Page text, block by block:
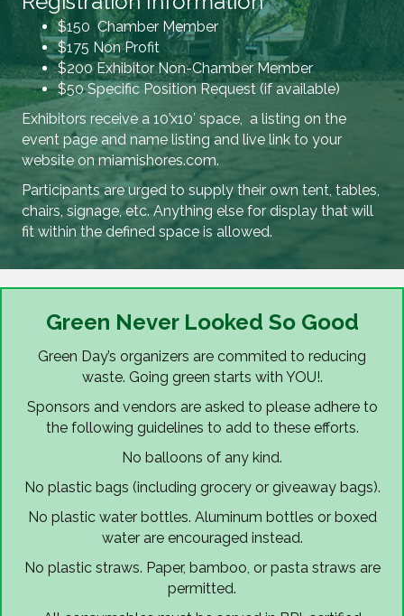
$150 Chamber Member
$175 Non Profit
$200 Exhibitor Non-Chamber Member
$50 Specific Position Request (if available)
Exhibitors receive a 10’x10′ space, a listing on the
event page and name listing and live link to your
website on miamishores.com.
Participants are urged to supply their own tent, tables,
chairs, signage, etc. Anything else for display that will
fit within the defined space is allowed.
Green Never Looked So Good
Green Day’s organizers are commited to reducing
waste. Going green starts with YOU!.
Sponsors and vendors are asked to please adhere to
the following guidelines to add to these efforts.
No balloons of any kind.
No plastic bags (including grocery or giveaway bags).
No plastic water bottles. Aluminum bottles or boxed
water are encouraged instead.
No plastic straws. Paper, bamboo, or pasta straws are
permitted.